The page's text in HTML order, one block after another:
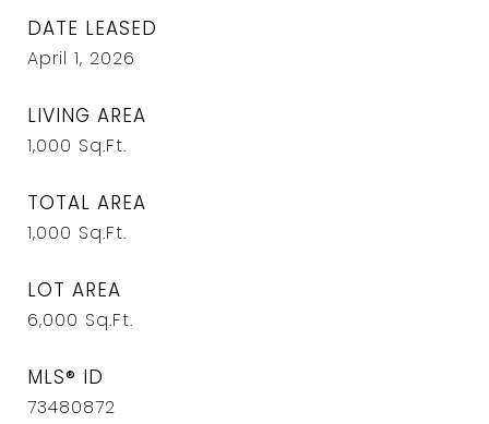
DATE LEASED
April 1, 2026
LIVING AREA
1,000 Sq.Ft.
TOTAL AREA
1,000 Sq.Ft.
LOT AREA
6,000 Sq.Ft.
MLS® ID
73480872